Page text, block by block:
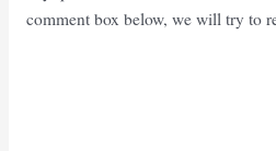
comment box below, we will try to